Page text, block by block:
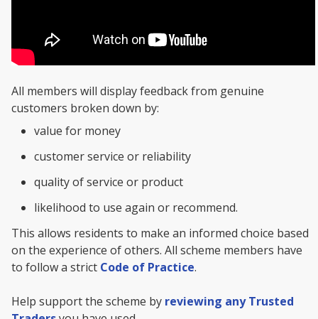
All members will display feedback from genuine
customers broken down by:
value for money
customer service or reliability
quality of service or product
likelihood to use again or recommend.
This allows residents to make an informed choice based
on the experience of others. All scheme members have
to follow a strict Code of Practice.
Help support the scheme by reviewing any Trusted